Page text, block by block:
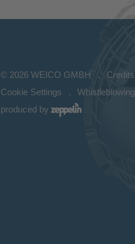
© 2026 WEICO GMBH Credits
Cookie Settings
Whistleblowing
produced by